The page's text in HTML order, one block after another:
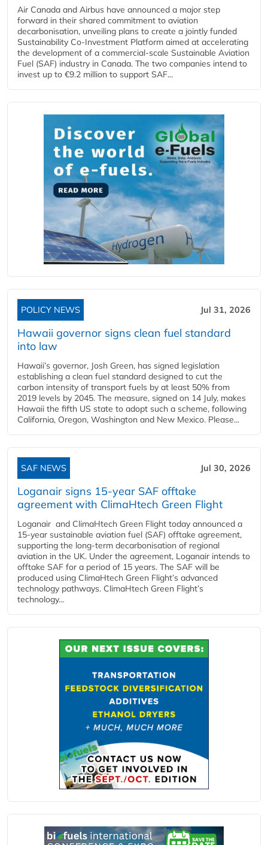
Air Canada and Airbus have announced a major step
forward in their shared commitment to aviation
decarbonisation, unveiling plans to create a jointly funded
Sustainability Co‑Investment Platform aimed at accelerating
the development of a commercial‑scale Sustainable Aviation
Fuel (SAF) industry in Canada. The two companies intend to
invest up to €9.2 million to support SAF...
POLICY NEWS Jul 31, 2026
Hawaii governor signs clean fuel standard
into law
Hawaii’s governor, Josh Green, has signed legislation
establishing a clean fuel standard designed to cut the
carbon intensity of transport fuels by at least 50% from
2019 levels by 2045. The measure, signed on 14 July, makes
Hawaii the fifth US state to adopt such a scheme, following
California, Oregon, Washington and New Mexico. Please...
SAF NEWS Jul 30, 2026
Loganair signs 15-year SAF offtake
agreement with ClimaHtech Green Flight
Loganair and ClimaHtech Green Flight today announced a
15-year sustainable aviation fuel (SAF) offtake agreement,
supporting the long-term decarbonisation of regional
aviation in the UK. Under the agreement, Loganair intends to
offtake SAF for a period of 15 years. The SAF will be
produced using ClimaHtech Green Flight’s advanced
technology pathways. ClimaHtech Green Flight’s
technology...